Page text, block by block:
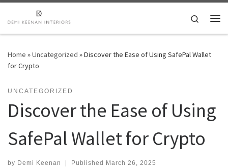
Skip to content
Search
Home »Uncategorized »Discover the Ease of Using SafePal Wallet
for Crypto
UNCATEGORIZED
Discover the Ease of Using
SafePal Wallet for Crypto
by Demi Keenan | Published March 26, 2025